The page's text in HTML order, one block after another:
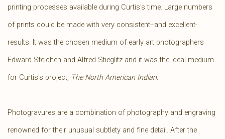
printing processes available during Curtis's time. Large numbers
of prints could be made with very consistent--and excellent-
results. It was the chosen medium of early art photographers
Edward Steichen and Alfred Stieglitz and it was the ideal medium
for Curtis's project, The North American Indian.
Photogravures are a combination of photography and engraving
renowned for their unusual subtlety and fine detail. After the